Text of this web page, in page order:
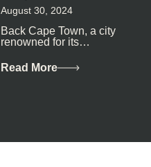
August 30, 2024
Back Cape Town, a city
renowned for its
and vibrant culture, also
happens to be a haven
Read More